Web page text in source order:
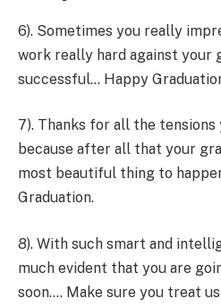
6). Sometimes you really
work really hard against your
successful… Happy
7). Thanks for all the tensions
because after all that your
most beautiful thing to
Graduation.
8). With such smart and
much evident that you are
soon…. Make sure you treat